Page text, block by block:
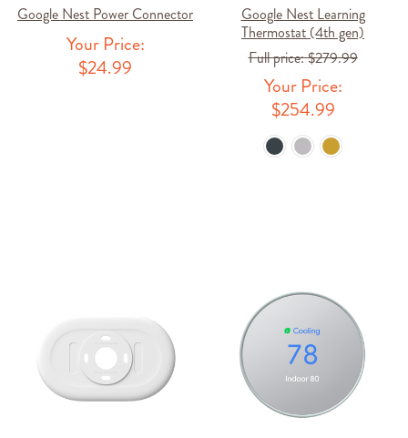
Google Nest Power Connector
Your Price:
$24.99
Google Nest Learning
Thermostat (4th gen)
Full price:$279.99
Your Price:
$254.99